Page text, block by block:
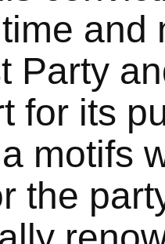
and
Party
for its
motifs
the